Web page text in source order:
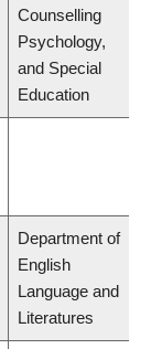
Counselling
Psychology,
and Special
Education
Department of
English
Language and
Literatures